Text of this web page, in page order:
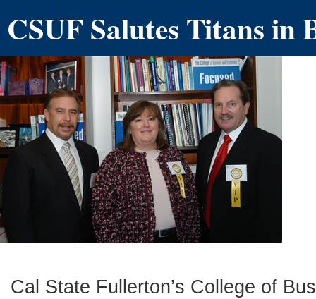
CSUF Salutes Titans in
Cal State Fullerton’s College of